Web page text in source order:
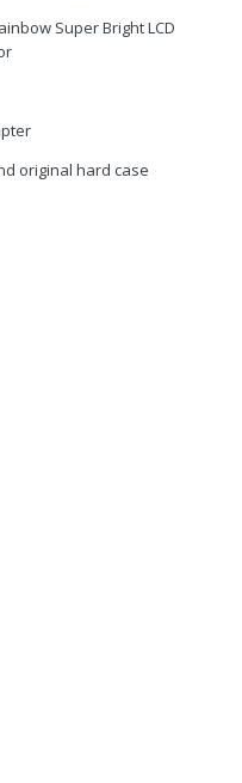
Super Bright LCD
original hard case